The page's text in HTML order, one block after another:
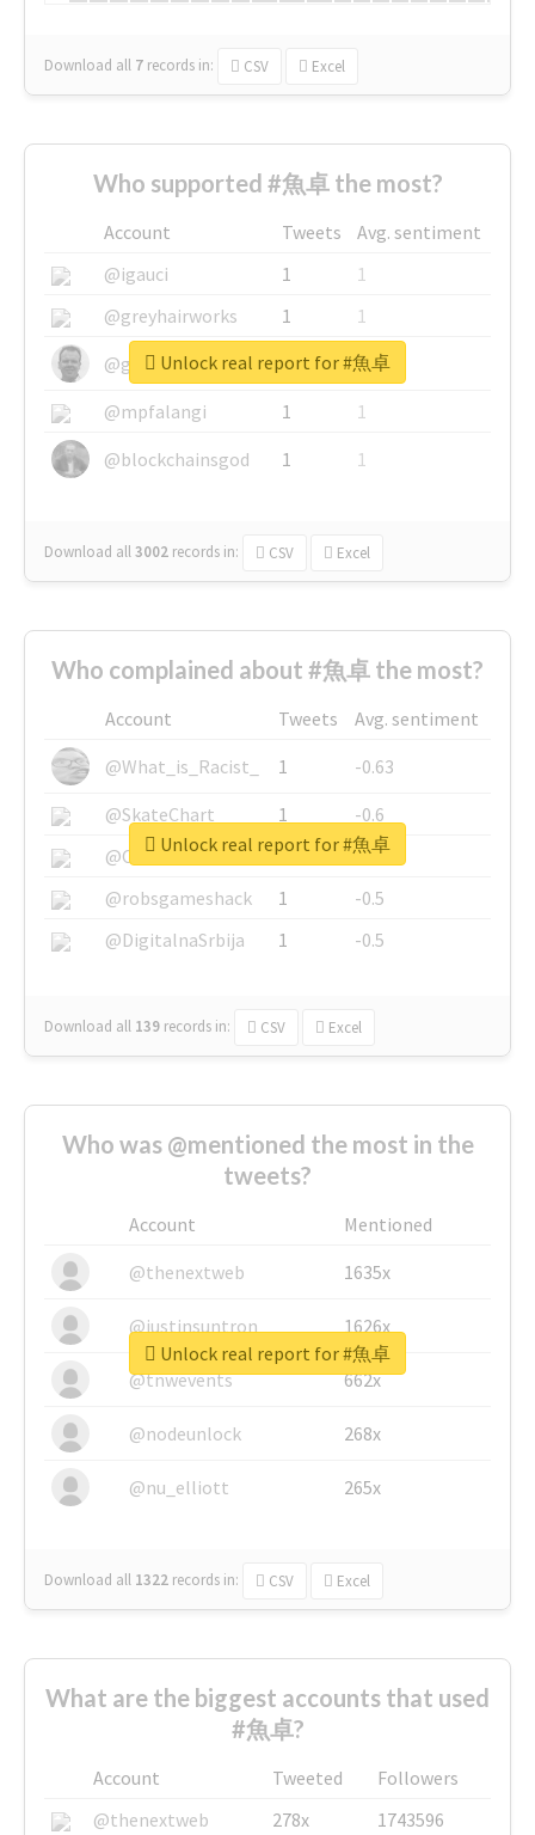
Download all 7 records in: CSV Excel
Who supported #魚卓 the most?
Account Tweets
Avg. sentiment
@igauci
1
1
@greyhairworks
1
1
@glynmottershead
1
1
@mpfalangi
1
1
@blockchainsgod
1 1
Download all3002 records in: CSV Excel
Unlock real report for #魚卓
Who complained about #魚卓 the most?
Account Tweets
Avg. sentiment
@What_is_Racist_
1
-0.63
@SkateChart
1
-0.6
@CamiSiri95
1
-0.53
@robsgameshack
1
-0.5
@DigitalnaSrbija
1 -0.5
Download all 139 records in: CSV Excel
Unlock real report for #魚卓
Who was @mentioned the most in the
tweets?
Account
Mentioned
@thenextweb
1635x
@justinsuntron 1626x
@tnwevents 662x
@nodeunlock 268x
@nu_elliott 265x
Download all 1322 records in: CSV Excel
Unlock real report for #魚卓
What are the biggest accounts that used
#魚卓?
Account Tweeted
Followers
@thenextweb
278x
1743596